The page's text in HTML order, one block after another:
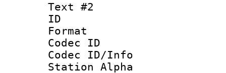
Text #2
ID
Format
Codec ID :
Codec ID/Info
Station Alpha